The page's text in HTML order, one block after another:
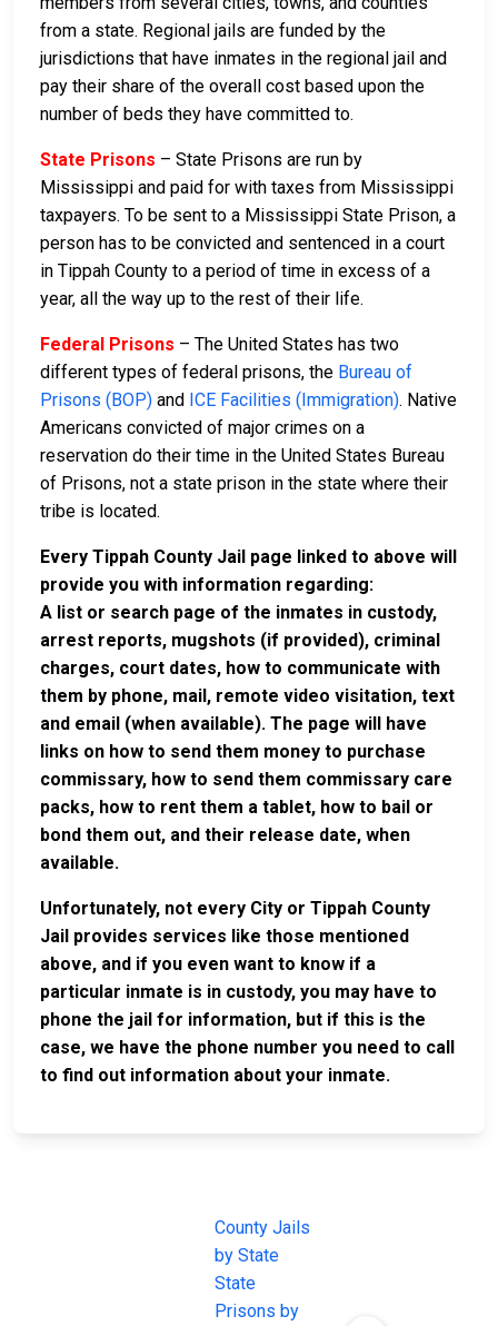
from a state. Regional jails are funded by the
jurisdictions that have inmates in the regional jail and
pay their share of the overall cost based upon the
number of beds they have committed to.
State Prisons – State Prisons are run by
Mississippi and paid for with taxes from Mississippi
taxpayers. To be sent to a Mississippi State Prison, a
person has to be convicted and sentenced in a court
in Tippah County to a period of time in excess of a
year, all the way up to the rest of their life.
Federal Prisons – The United States has two
different types of federal prisons, the Bureau of
Prisons (BOP) and ICE Facilities (Immigration). Native
Americans convicted of major crimes on a
reservation do their time in the United States Bureau
of Prisons, not a state prison in the state where their
tribe is located.
Every Tippah County Jail page linked to above will
provide you with information regarding:
A list or search page of the inmates in custody,
arrest reports, mugshots (if provided), criminal
charges, court dates, how to communicate with
them by phone, mail, remote video visitation, text
and email (when available). The page will have
links on how to send them money to purchase
commissary, how to send them commissary care
packs, how to rent them a tablet, how to bail or
bond them out, and their release date, when
available.
Unfortunately, not every City or Tippah County
Jail provides services like those mentioned
above, and if you even want to know if a
particular inmate is in custody, you may have to
phone the jail for information, but if this is the
case, we have the phone number you need to call
to find out information about your inmate.
County Jails
by State
State
Prisons by